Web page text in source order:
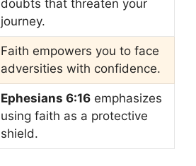
doubts that threaten your
journey.
Faith empowers you to face
adversities with confidence.
Ephesians 6:16 emphasizes
using faith as a protective
shield.